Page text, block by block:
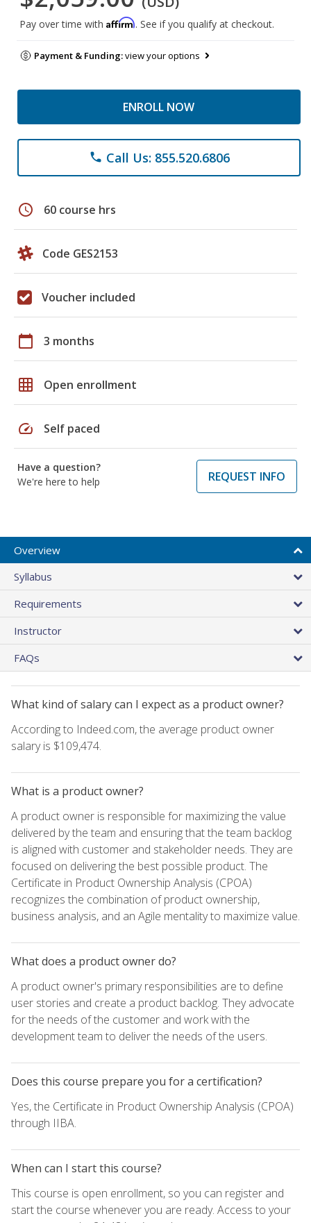
Pay over time with Affirm. See if you qualify at checkout.
Payment & Funding:view your options
ENROLL NOW
phone Call Us: 855.520.6806
schedule 60 course hrs
Code GES2153
Voucher included
calendar_today 3 months
grid_on Open enrollment
speed Self paced
Have a question?
We're here to help
REQUEST INFO
Overview
Syllabus
Requirements
Instructor
FAQs
What kind of salary can I expect as a product owner?
According to Indeed.com, the average product owner
salary is $109,474.
What is a product owner?
A product owner is responsible for maximizing the value
delivered by the team and ensuring that the team backlog
is aligned with customer and stakeholder needs. They are
focused on delivering the best possible product. The
Certificate in Product Ownership Analysis (CPOA)
recognizes the combination of product ownership,
business analysis, and an Agile mentality to maximize value.
What does a product owner do?
A product owner's primary responsibilities are to define
user stories and create a product backlog. They advocate
for the needs of the customer and work with the
development team to deliver the needs of the users.
Does this course prepare you for a certification?
Yes, the Certificate in Product Ownership Analysis (CPOA)
through IIBA.
When can I start this course?
This course is open enrollment, so you can register and
start the course whenever you are ready. Access to your